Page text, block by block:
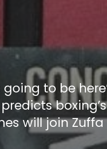
going to be
boxing’s
will join Zuffa